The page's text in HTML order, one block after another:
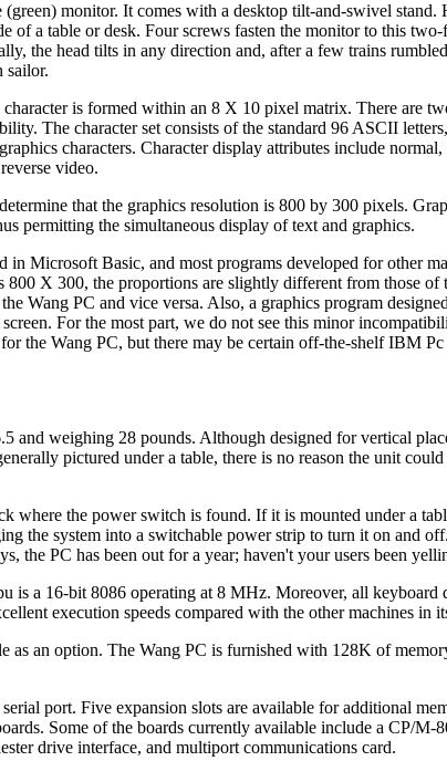
monitor. It comes with a desktop tilt-and-swivel stand.
of a table or desk. Four screws fasten the monitor to this
the head tilts in any direction and, after a few trains
sailor.
is formed within an 8 X 10 pixel matrix. There are
The character set consists of the standard 96 ASCII
characters. Character display attributes include
video.
that the graphics resolution is 800 by 300 pixels.
permitting the simultaneous display of text and graphics.
in Microsoft Basic, and most programs developed for other
X 300, the proportions are slightly different from those
Wang PC and vice versa. Also, a graphics program
For the most part, we do not see this minor
the Wang PC, but there may be certain off-the-shelf IBM Pc
and weighing 28 pounds. Although designed for vertical
pictured under a table, there is no reason the unit could
where the power switch is found. If it is mounted under a
the system into a switchable power strip to turn it on and
the PC has been out for a year; haven't your users been
is a 16-bit 8086 operating at 8 MHz. Moreover, all keyboard
execution speeds compared with the other machines in
as an option. The Wang PC is furnished with 128K of
port. Five expansion slots are available for additional
Some of the boards currently available include a CP/M-
drive interface, and multiport communications card.